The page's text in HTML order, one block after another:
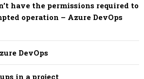
have the permissions required to
operation – Azure DevOps
DevOps
in a project